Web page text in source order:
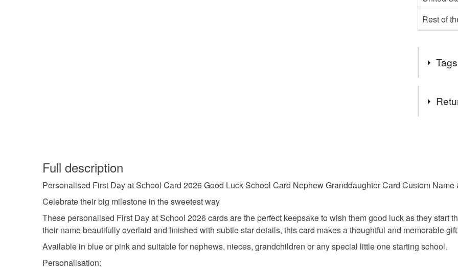
Rest of
reception
school
UK, you
charges
Read the
Full description
Personalised First Day at School Card 2026 Good Luck School Card Nephew Granddaughter Card Custom
Celebrate their big milestone in the sweetest way
These personalised First Day at School 2026 cards are the perfect keepsake to wish them good luck as they start
their name beautifully overlaid and finished with subtle star details, this card makes a thoughtful and memorable gift.
Available in blue or pink and suitable for nephews, nieces, grandchildren or any special little one starting school.
Personalisation: